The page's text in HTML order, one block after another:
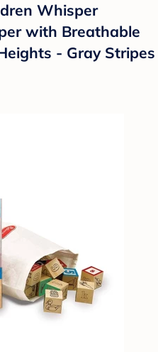
Whisper
with Breathable
- Gray Stripes